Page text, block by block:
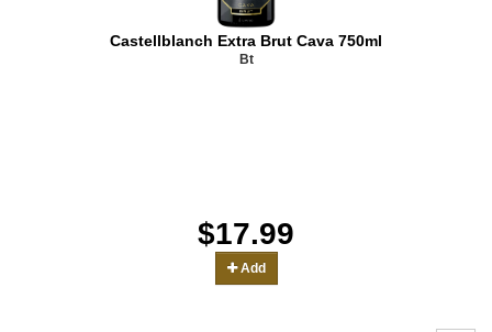
Castellblanch Extra Brut Cava 750ml
Bt
$17.99
Add